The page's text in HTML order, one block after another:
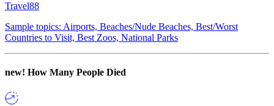
Travel88
Sample topics: Airports, Beaches/Nude Beaches, Best/Worst
Countries to Visit, Best Zoos, National Parks
new! How Many People Died